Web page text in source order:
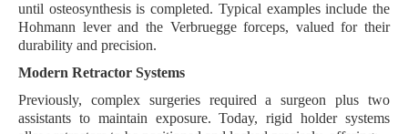
until osteosynthesis is completed. Typical examples include the
Hohmann leverand the Verbruegge forceps, valued for their
durability and precision.
Modern Retractor Systems
Previously, complex surgeries required a surgeon plus two
assistants to maintain exposure. Today,rigid holder systems